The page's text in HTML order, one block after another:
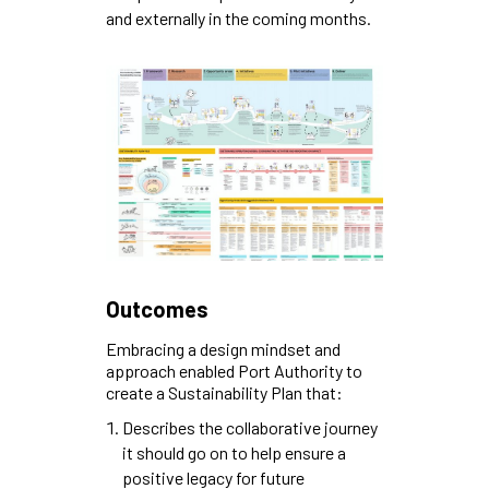
and externally in the coming months.
Outcomes
Embracing a design mindset and
approach enabled Port Authority to
create a Sustainability Plan that:
Describes the collaborative journey
it should go on to help ensure a
positive legacy for future